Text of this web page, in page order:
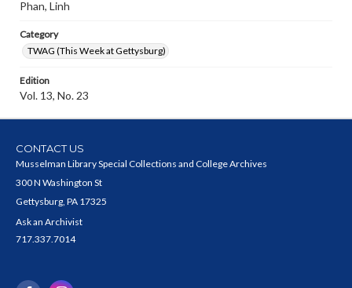
Phan, Linh
Category
TWAG (This Week at Gettysburg)
Edition
Vol. 13, No. 23
CONTACT US
Musselman Library Special Collections and College Archives
300 N Washington St
Gettysburg, PA 17325
Ask an Archivist
717.337.7014